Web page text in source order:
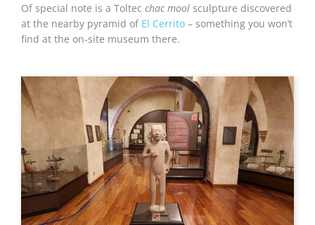
Of special note is a Toltec chac mool sculpture discovered
at the nearby pyramid of El Cerrito – something you won’t
find at the on-site museum there.